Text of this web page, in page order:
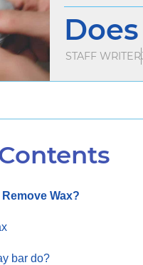
STAFF WRITER
Wax?
bar do?